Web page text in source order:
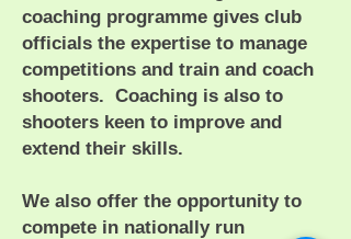
coaching programme gives club
officials the expertise to manage
competitions and train and coach
shooters. Coaching is also to
shooters keen to improve and
extend their skills.
We also offer the opportunity to
compete in nationally run